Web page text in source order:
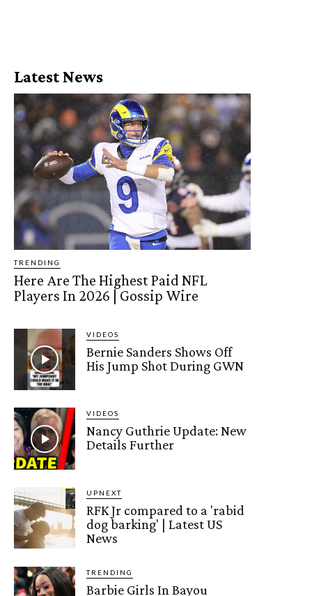
Latest News
TRENDING
Here Are The Highest Paid NFL
Players In 2026 | Gossip Wire
VIDEOS
Bernie Sanders Shows Off
His Jump Shot During GWN
VIDEOS
Nancy Guthrie Update: New
Details Further
UPNEXT
RFK Jr compared to a 'rabid
dog barking' | Latest US
News
TRENDING
Barbie Girls In Bayou